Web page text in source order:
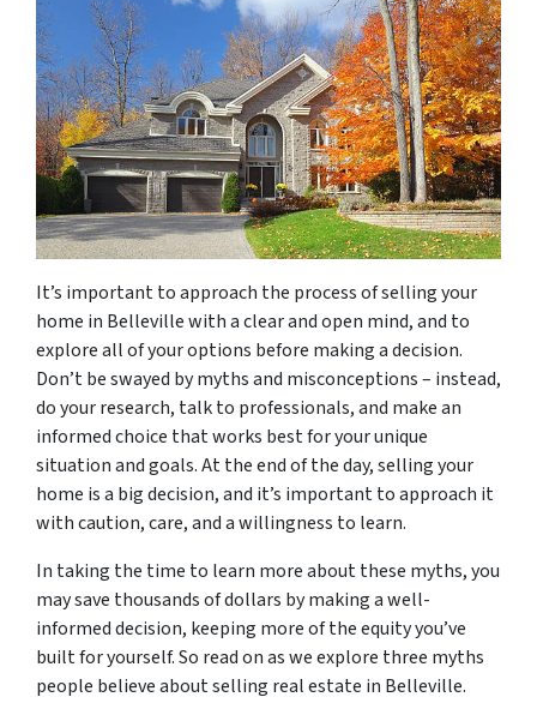
It’s important to approach the process of selling your
home in Belleville with a clear and open mind, and to
explore all of your options before making a decision.
Don’t be swayed by myths and misconceptions – instead,
do your research, talk to professionals, and make an
informed choice that works best for your unique
situation and goals. At the end of the day, selling your
home is a big decision, and it’s important to approach it
with caution, care, and a willingness to learn.
In taking the time to learn more about these myths, you
may save thousands of dollars by making a well-
informed decision, keeping more of the equity you’ve
built for yourself. So read on as we explore three myths
people believe about selling real estate in Belleville.